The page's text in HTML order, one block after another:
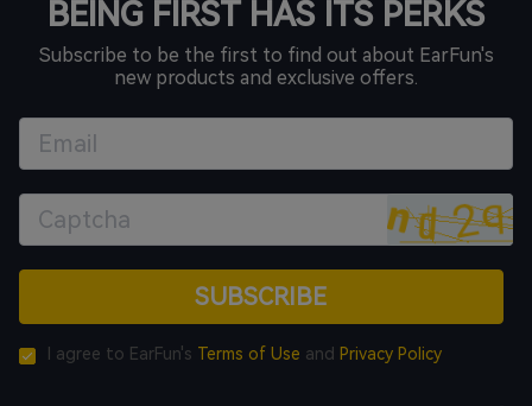
BEING FIRST HAS ITS PERKS
Subscribe to be the first to find out about EarFun's
new products and exclusive offers.
SUBSCRIBE
I agree to EarFun's Terms of Use and Privacy Policy